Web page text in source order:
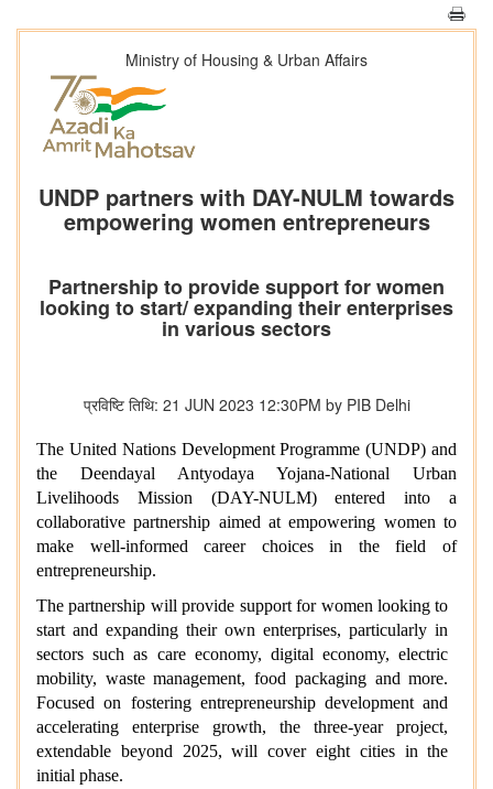
Ministry of Housing & Urban Affairs
UNDP partners with DAY-NULM towards
empowering women entrepreneurs
Partnership to provide support for women
looking to start/ expanding their enterprises
in various sectors
प्रविष्टि तिथि: 21 JUN 2023 12:30PM by PIB Delhi
The United Nations Development Programme (UNDP) and
the Deendayal Antyodaya Yojana-National Urban
Livelihoods Mission (DAY-NULM) entered into a
collaborative partnership aimed at empowering women to
make well-informed career choices in the field of
entrepreneurship.
The partnership will provide support for women looking to
start and expanding their own enterprises, particularly in
sectors such as care economy, digital economy, electric
mobility, waste management, food packaging and more.
Focused on fostering entrepreneurship development and
accelerating enterprise growth, the three-year project,
extendable beyond 2025, will cover eight cities in the
initial phase.